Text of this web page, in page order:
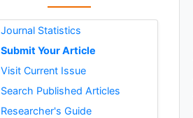
Journal Statistics
Submit Your Article
Visit Current Issue
Search Published Articles
Researcher's Guide